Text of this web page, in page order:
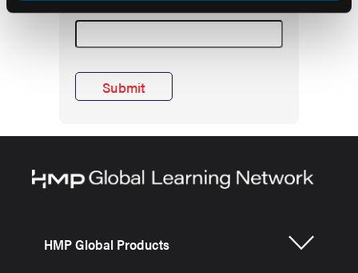
HMP Global Products